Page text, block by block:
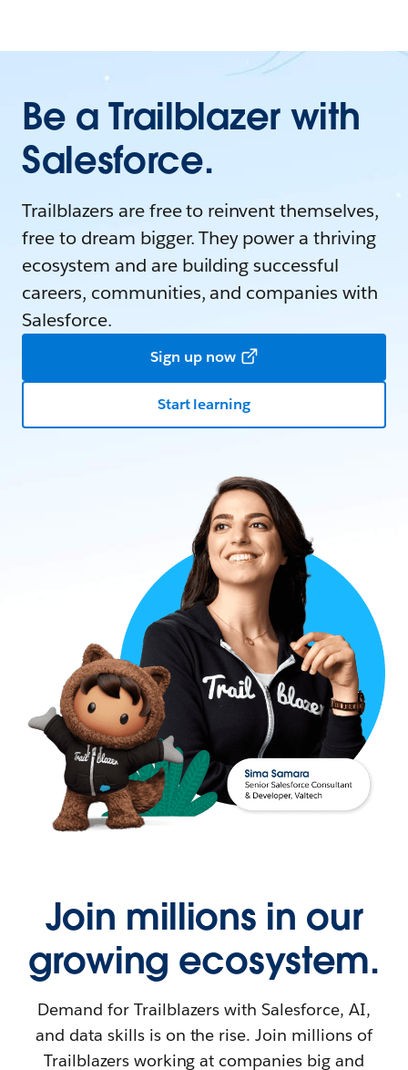
Be a Trailblazer with
Salesforce.
Trailblazers are free to reinvent themselves,
free to dream bigger. They power a thriving
ecosystem and are building successful
careers, communities, and companies with
Salesforce.
Sign up now
Start learning
Join millions in our
growing ecosystem.
Demand for Trailblazers with Salesforce, AI,
and data skills is on the rise. Join millions of
Trailblazers working at companies big and